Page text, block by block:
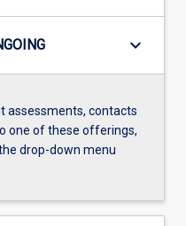
keyboard_arrow_down
assessments, contacts
one of these offerings,
drop-down menu